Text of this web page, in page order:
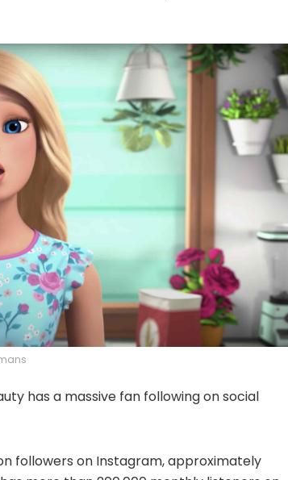
has a massive fan following on social
followers on Instagram, approximately